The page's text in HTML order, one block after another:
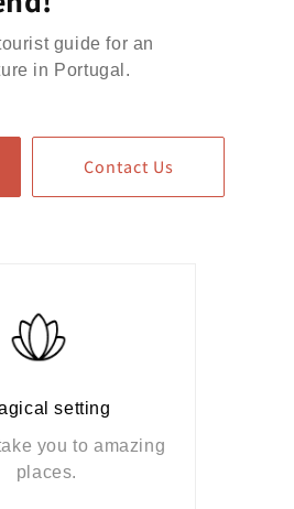
guide for an
in Portugal.
Contact Us
setting
you to amazing
places.